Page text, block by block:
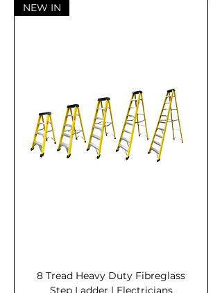
NEW IN
8 Tread Heavy Duty Fibreglass
Step Ladder | Electricians